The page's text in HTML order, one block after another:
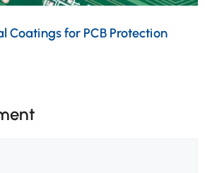
Coatings for PCB Protection